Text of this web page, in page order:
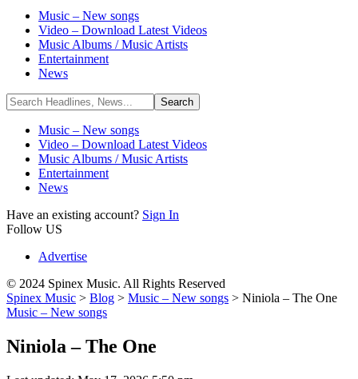
Music – New songs
Video – Download Latest Videos
Music Albums / Music Artists
Entertainment
News
Music – New songs
Video – Download Latest Videos
Music Albums / Music Artists
Entertainment
News
Have an existing account? Sign In
Follow US
Advertise
© 2024 Spinex Music. All Rights Reserved
Spinex Music > Blog > Music – New songs > Niniola – The One
Music – New songs
Niniola – The One